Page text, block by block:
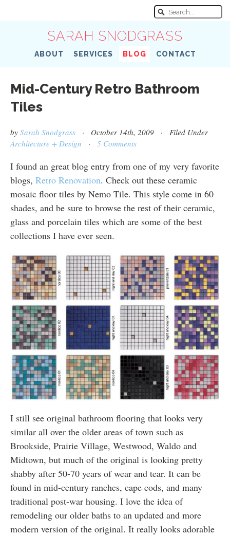
SARAH SNODGRASS
ABOUT SERVICES BLOG CONTACT
Mid-Century Retro Bathroom
Tiles
by Sarah Snodgrass· October 14th, 2009 · Filed Under
Architecture + Design · 5 Comments
I found an great blog entry from one of my very favorite
blogs, Retro Renovation. Check out these ceramic
mosaic floor tiles by Nemo Tile. This style come in 60
shades, and be sure to browse the rest of their ceramic,
glass and porcelain tiles which are some of the best
collections I have ever seen.
I still see original bathroom flooring that looks very
similar all over the older areas of town such as
Brookside, Prairie Village, Westwood, Waldo and
Midtown, but much of the original is looking pretty
shabby after 50-70 years of wear and tear. It can be
found in mid-century ranches, cape cods, and many
traditional post-war housing. I love the idea of
remodeling our older baths to an updated and more
modern version of the original. It really looks adorable